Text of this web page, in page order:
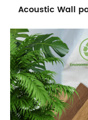
Acoustic Wall